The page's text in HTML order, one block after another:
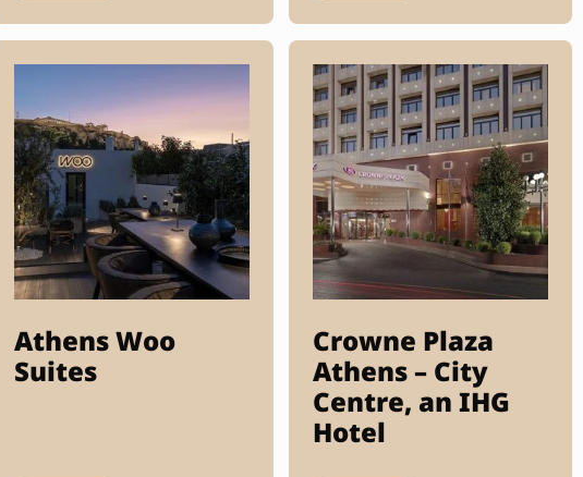
Athens Woo
Suites
Crowne Plaza
Athens – City
Centre, an IHG
Hotel